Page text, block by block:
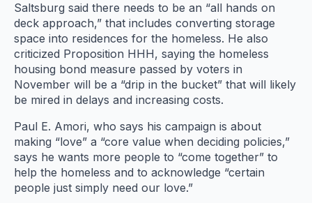
Saltsburg said there needs to be an “all hands on
deck approach,” that includes converting storage
space into residences for the homeless. He also
criticized Proposition HHH, saying the homeless
housing bond measure passed by voters in
November will be a “drip in the bucket” that will likely
be mired in delays and increasing costs.
Paul E. Amori, who says his campaign is about
making “love” a “core value when deciding policies,”
says he wants more people to “come together” to
help the homeless and to acknowledge “certain
people just simply need our love.”